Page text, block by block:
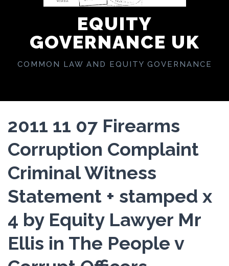
EQUITY
GOVERNANCE UK
COMMON LAW AND EQUITY GOVERNANCE
2011 11 07 Firearms
Corruption Complaint
Criminal Witness
Statement + stamped x
4 by Equity Lawyer Mr
Ellis in The People v